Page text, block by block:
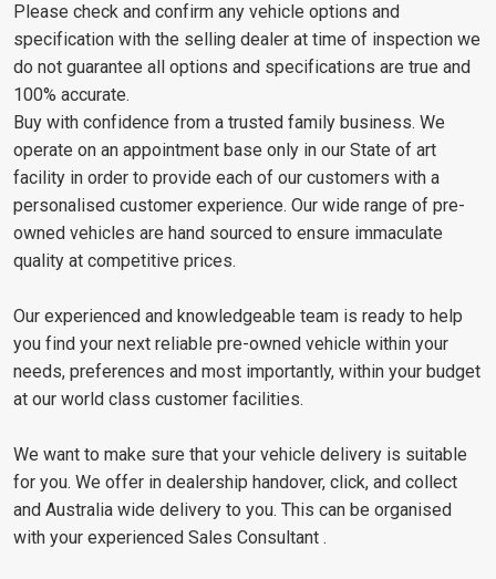
Please check and confirm any vehicle options and
specification with the selling dealer at time of inspection we
do not guarantee all options and specifications are true and
100% accurate.
Buy with confidence from a trusted family business. We
operate on an appointment base only in our State of art
facility in order to provide each of our customers with a
personalised customer experience. Our wide range of pre-
owned vehicles are hand sourced to ensure immaculate
quality at competitive prices.
Our experienced and knowledgeable team is ready to help
you find your next reliable pre-owned vehicle within your
needs, preferences and most importantly, within your budget
at our world class customer facilities.
We want to make sure that your vehicle delivery is suitable
for you. We offer in dealership handover, click, and collect
and Australia wide delivery to you. This can be organised
with your experienced Sales Consultant .